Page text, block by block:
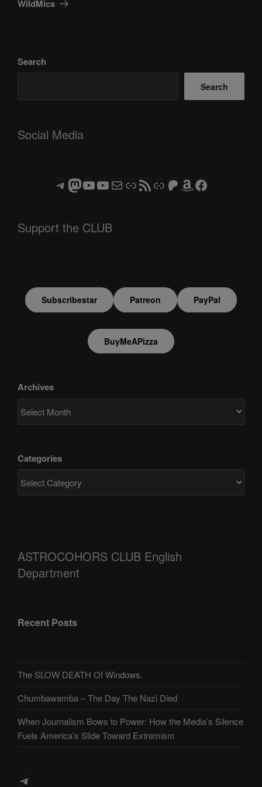
WildMics
Search
Search
Social Media
Telegram
Mastodon
ASTROCOHORS CLUB - The Video Series
ASTROCOHORS CLUB - The Movies
Subscribe to the ASTROCOHORS CLUB Newsletter
LinkRSS FeedSupport us via "Buy me a Coffee"
Patreon
Amazon
Facebook
Support the CLUB
Subscribestar Patreon PayPal
BuyMeAPizza
Archives
Categories
ASTROCOHORS CLUB English
Department
Recent Posts
The SLOW DEATH Of Windows.
Chumbawamba – The Day The Nazi Died
When Journalism Bows to Power: How the Media’s Silence
Fuels America’s Slide Toward Extremism
Telegram